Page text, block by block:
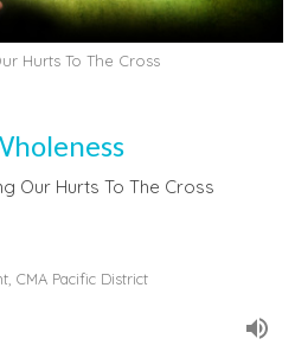
Hurts To The Cross
Our Hurts To The Cross
CMA Pacific District